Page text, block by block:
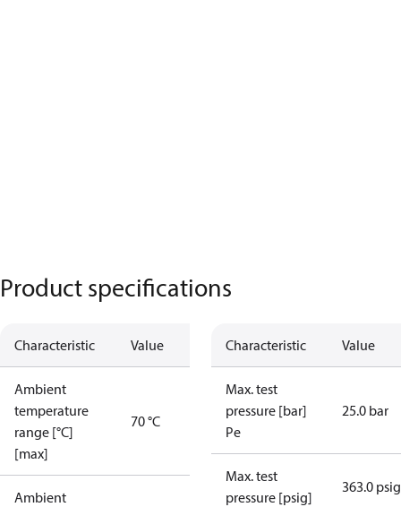
Product specifications
Characteristic Value
Ambient
temperature
range [°C]
[max]
70 °C
Ambient
Characteristic Value
Max. test
pressure [bar]
Pe
25.0 bar
Max. test
pressure [psig]
363.0 psig